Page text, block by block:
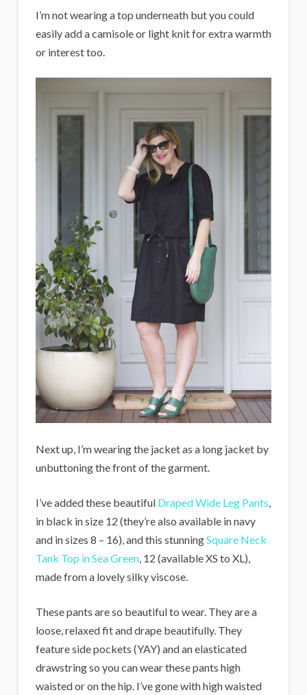
I’m not wearing a top underneath but you could
easily add a camisole or light knit for extra warmth
or interest too.
Next up, I’m wearing the jacket as a long jacket by
unbuttoning the front of the garment.
I’ve added these beautiful Draped Wide Leg Pants,
in black in size 12 (they’re also available in navy
and in sizes 8 – 16), and this stunningSquare Neck
Tank Top in Sea Green, 12 (available XS to XL),
made from a lovely silky viscose.
These pants are so beautiful to wear. They are a
loose, relaxed fit and drape beautifully. They
feature side pockets (YAY) and an elasticated
drawstring so you can wear these pants high
waisted or on the hip. I’ve gone with high waisted